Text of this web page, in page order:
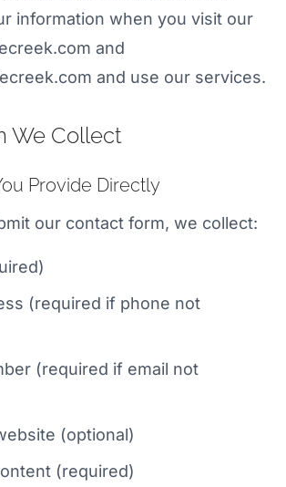
information when you visit our
and
and use our services.
We Collect
Provide Directly
our contact form, we collect:
(required if phone not
(required if email not
(optional)
(required)